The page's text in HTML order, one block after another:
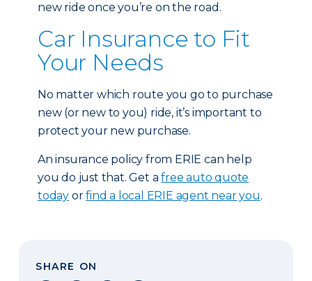
new ride once you’re on the road.
Car Insurance to Fit
Your Needs
No matter which route you go to purchase
new (or new to you) ride, it’s important to
protect your new purchase.
An insurance policy from ERIE can help
you do just that. Get afree auto quote
today orfind a local ERIE agent near you.
SHARE ON